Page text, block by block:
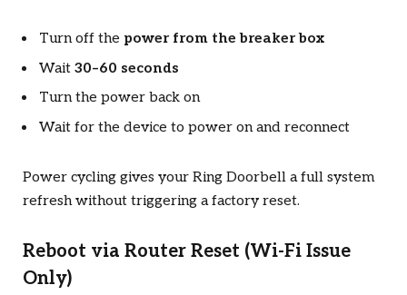
Turn off the power from the breaker box
Wait 30–60 seconds
Turn the power back on
Wait for the device to power on and reconnect
Power cycling gives your Ring Doorbell a full system
refresh without triggering a factory reset.
Reboot via Router Reset (Wi-Fi Issue
Only)